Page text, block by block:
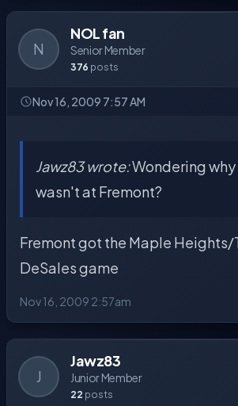
N
NOL fan
Senior Member
376 posts
Nov 16, 2009 7:57 AM
Jawz83 wrote:Wondering why
wasn't at Fremont?
Fremont got the Maple Heights/
DeSales game
Nov 16, 2009 2:57am
J
Jawz83
Junior Member
22 posts